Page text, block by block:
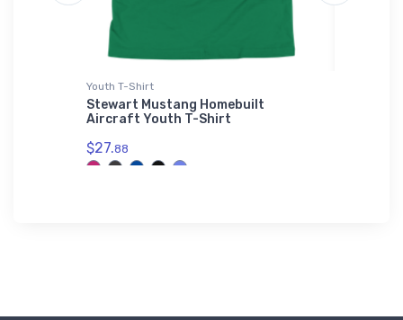
Youth T-Shirt
Stewart Mustang Homebuilt
Aircraft Youth T-Shirt
$27.88